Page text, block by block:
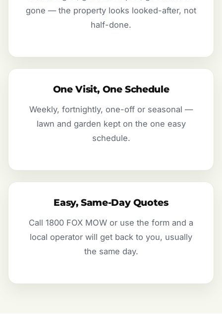
gone — the property looks looked-after, not
half-done.
One Visit, One Schedule
Weekly, fortnightly, one-off or seasonal —
lawn and garden kept on the one easy
schedule.
Easy, Same-Day Quotes
Call 1800 FOX MOW or use the form and a
local operator will get back to you, usually
the same day.